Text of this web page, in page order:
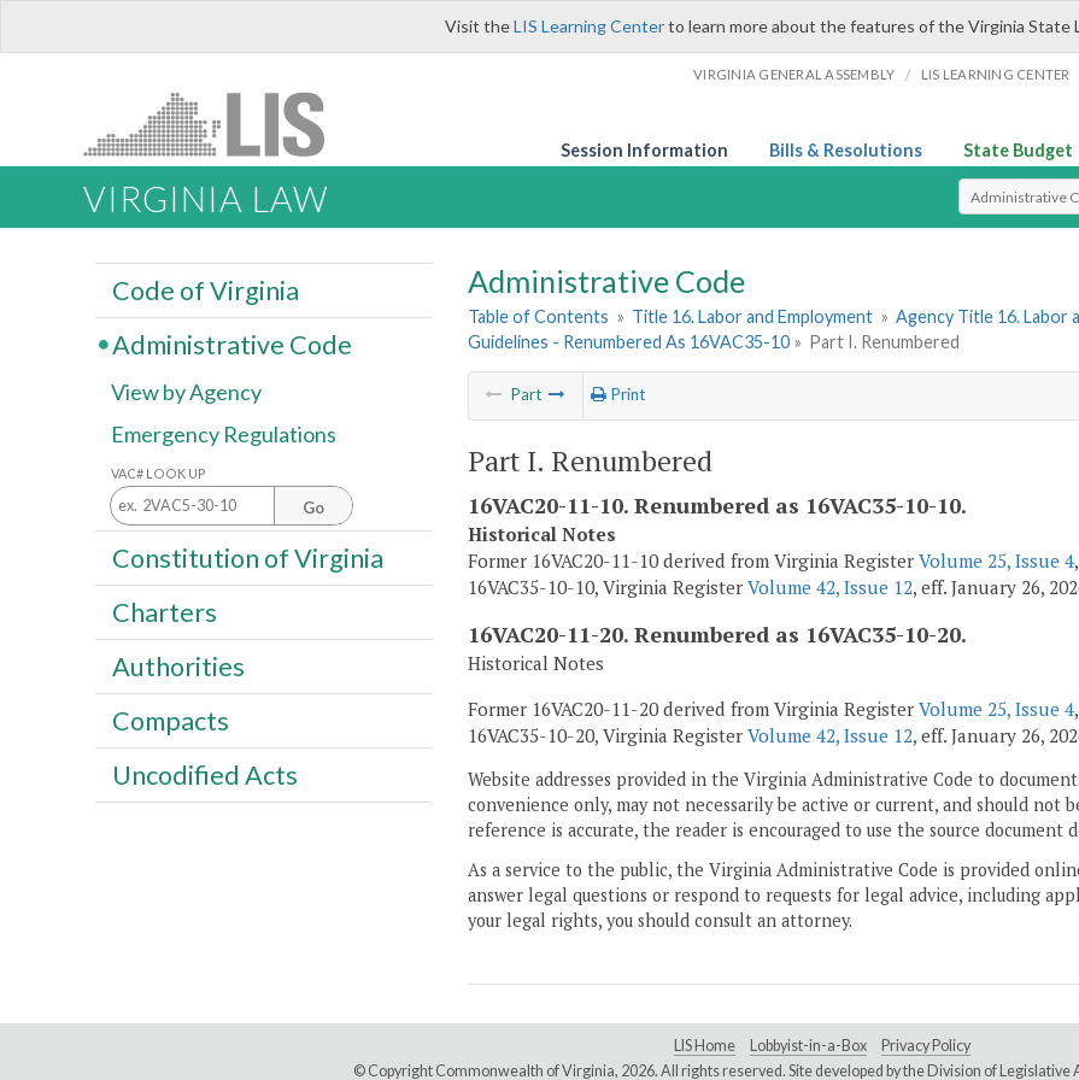
Visit theLIS Learning Centerto learn more about the features of the Virginia State
VIRGINIA GENERAL ASSEMBLY / LIS LEARNING CENTER
Session Information Bills & Resolutions State Budget
VIRGINIA LAW Select Search
Administrative Code
Table of Contents » Title 16. Labor and Employment » Agency Title 16. Labor
Guidelines - Renumbered As 16VAC35-10 » Part I. Renumbered
Part Print
Part I. Renumbered
16VAC20-11-10. Renumbered as 16VAC35-10-10.
Historical Notes
Former 16VAC20-11-10 derived from Virginia Register Volume 25, Issue 4
16VAC35-10-10, Virginia Register Volume 42, Issue 12, eff. January 26,
16VAC20-11-20. Renumbered as 16VAC35-10-20.
Historical Notes
Former 16VAC20-11-20 derived from Virginia Register Volume 25, Issue 4
16VAC35-10-20, Virginia Register Volume 42, Issue 12, eff. January 26,
Website addresses provided in the Virginia Administrative Code to
convenience only, may not necessarily be active or current, and should
reference is accurate, the reader is encouraged to use the source document
As a service to the public, the Virginia Administrative Code is provided
answer legal questions or respond to requests for legal advice, including
your legal rights, you should consult an attorney.
Code of Virginia
Administrative Code
View by Agency
Emergency Regulations
VAC# LOOK UP
Go
Constitution of Virginia
Charters
Authorities
Compacts
Uncodified Acts
LIS Home Lobbyist-in-a-Box
Privacy Policy
© Copyright Commonwealth of Virginia, 2026. All rights reserved. Site developed by theDivision of Legislative